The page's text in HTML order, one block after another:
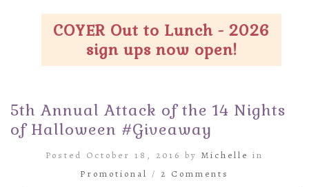
COYER Out to Lunch - 2026
sign ups now open!
5th Annual Attack of the 14 Nights
of Halloween #Giveaway
Posted October 18, 2016 by Michelle in
Promotional / 2 Comments